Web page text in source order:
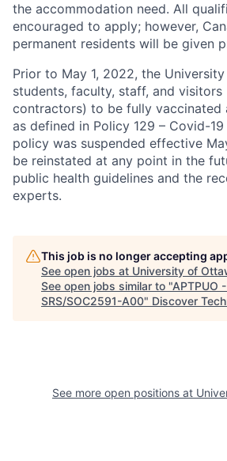
the accommodation need. All
encouraged to apply; however,
permanent residents will be given
Prior to May 1, 2022, the
students, faculty, staff, and visitors
contractors) to be fully vaccinated
as defined in Policy 129 – Covid-
policy was suspended effective
be reinstated at any point in the
public health guidelines and the
experts.
This job is no longer accepting
See open jobs at University of
See open jobs similar to "APTPUO
SRS/SOC2591-A00" Discover
See more open positions at